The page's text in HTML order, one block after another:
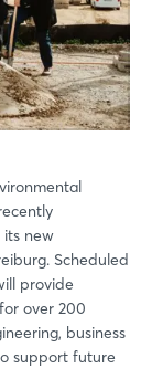
new
Scheduled
provide
over 200
business
support future